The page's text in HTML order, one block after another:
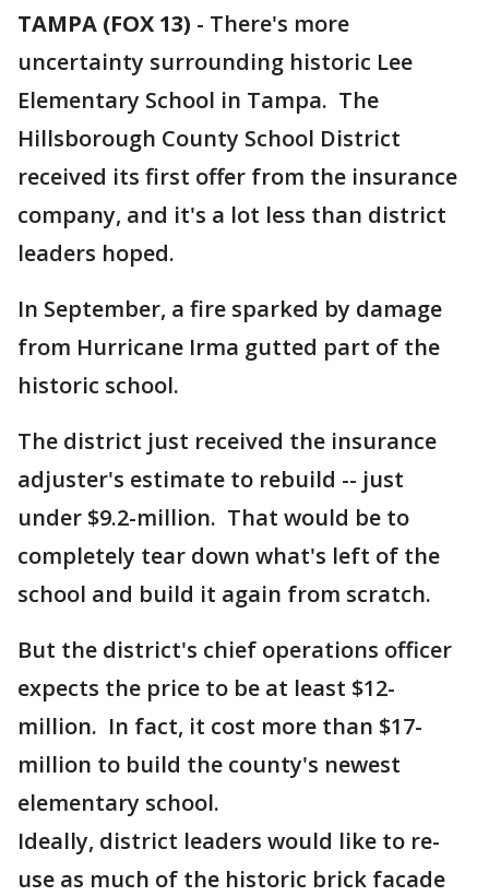
TAMPA (FOX 13) - There's more
uncertainty surrounding historic Lee
Elementary School in Tampa. The
Hillsborough County School District
received its first offer from the insurance
company, and it's a lot less than district
leaders hoped.
In September, a fire sparked by damage
from Hurricane Irma gutted part of the
historic school.
The district just received the insurance
adjuster's estimate to rebuild -- just
under $9.2-million. That would be to
completely tear down what's left of the
school and build it again from scratch.
But the district's chief operations officer
expects the price to be at least $12-
million. In fact, it cost more than $17-
million to build the county's newest
elementary school.
Ideally, district leaders would like to re-
use as much of the historic brick facade